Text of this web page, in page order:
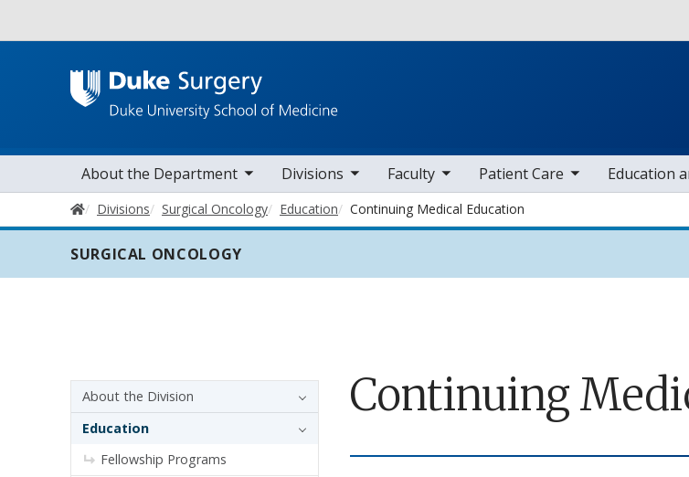
Main navigation
About the Department
toggle sub nav items Divisions
toggle sub nav items Faculty
toggle sub nav items Patient Care
toggle sub nav items Education
toggle
Home
Divisions Surgical Oncology Education Continuing Medical Education
SURGICAL ONCOLOGY
Continuing
Sidebar navigation - 3rd level
About the Division
Education
Fellowship Programs